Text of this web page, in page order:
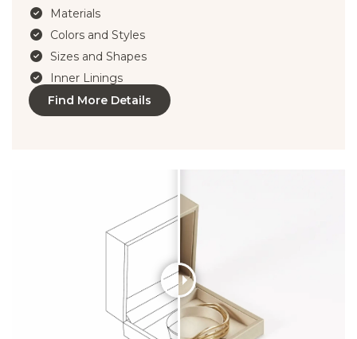
Materials
Colors and Styles
Sizes and Shapes
Inner Linings
Find More Details